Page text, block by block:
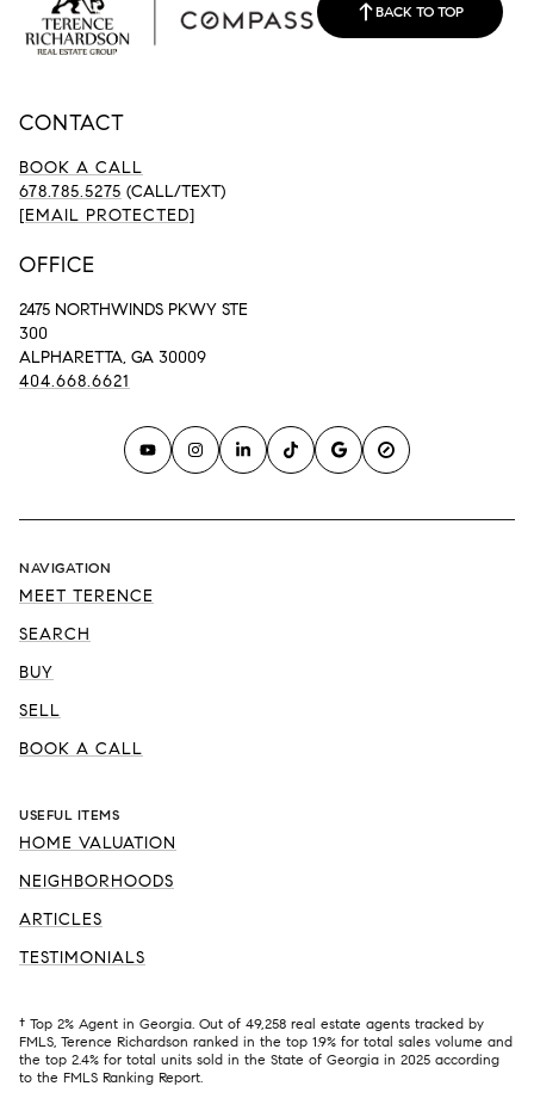
BACK TO TOP
CONTACT
BOOK A CALL
678.785.5275 (CALL/TEXT)
[EMAIL PROTECTED]
OFFICE
2475 NORTHWINDS PKWY STE
300
ALPHARETTA, GA 30009
404.668.6621
NAVIGATION
MEET TERENCE
SEARCH
BUY
SELL
BOOK A CALL
USEFUL ITEMS
HOME VALUATION
NEIGHBORHOODS
ARTICLES
TESTIMONIALS
† Top 2% Agent in Georgia. Out of 49,258 real estate agents tracked by
FMLS, Terence Richardson ranked in the top 1.9% for total sales volume and
the top 2.4% for total units sold in the State of Georgia in 2025 according
to the FMLS Ranking Report.